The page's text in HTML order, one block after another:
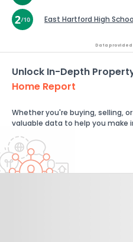
East Hartford High
Data provided
Unlock In-Depth
Home Report
Whether you're buying, selling,
valuable data to help you make